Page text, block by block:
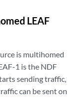
LEAF
is multihomed
1 is the NDF
sending traffic,
can be sent on